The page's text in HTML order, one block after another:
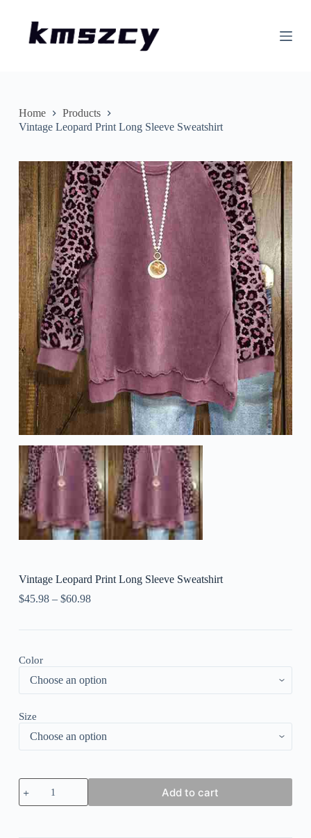
nHome
Products
Vintage Leopard Print Long Sleeve Sweatshirt
Vintage Leopard Print Long Sleeve Sweatshirt
$45.98– $60.98
Color
Size
Vintage
Leopard
Print
Add to cart